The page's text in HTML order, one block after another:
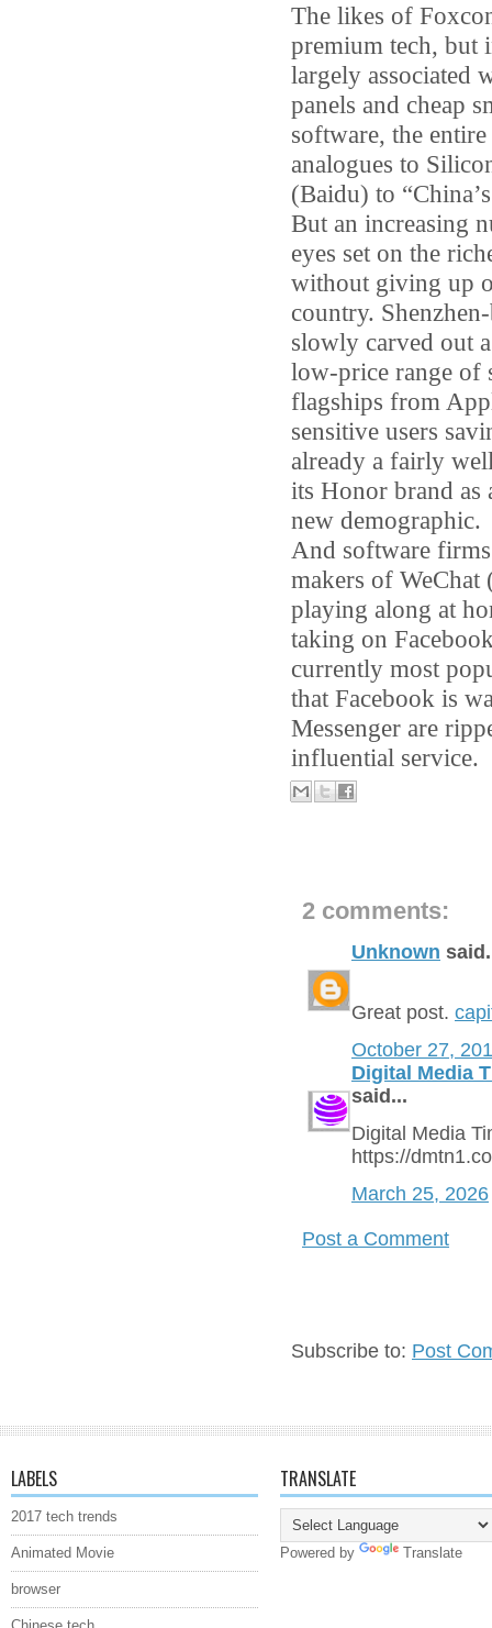
The likes of
premium tech, but
largely associated
panels and cheap
software, the
analogues to
(Baidu) to
But an increasing
eyes set on the
without giving up
country.
slowly carved out
low-price range of
flagships from
sensitive users
already a fairly
its Honor brand as
new demographic.
And software
makers of WeChat
playing along at
taking on
currently most
that Facebook is
Messenger are
influential service.
2 comments:
Unknown
Great post.
October 27,
Digital Media
said...
Digital Media
https://
March 25, 2026
Post a Comment
Subscribe to: Post
LABELS
2017 tech trends
Animated Movie
browser
TRANSLATE
Powered by Translate